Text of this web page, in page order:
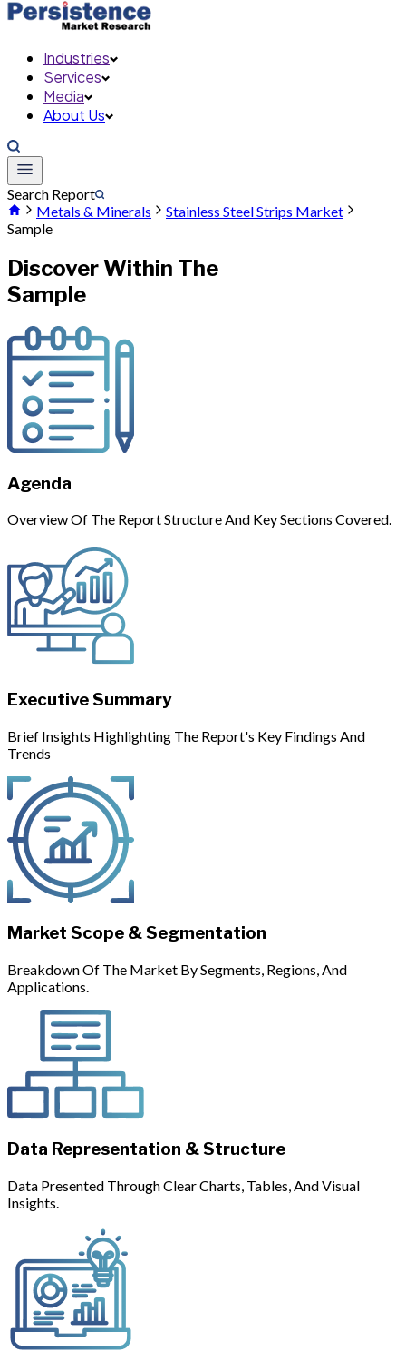
Industries
Services
Media
About Us
Search Report
Metals & Minerals
Stainless Steel Strips Market
Sample
Discover Within The
Sample
Agenda
Overview Of The Report Structure And Key Sections Covered.
Executive Summary
Brief Insights Highlighting The Report's Key Findings And
Trends
Market Scope & Segmentation
Breakdown Of The Market By Segments, Regions, And
Applications.
Data Representation & Structure
Data Presented Through Clear Charts, Tables, And Visual
Insights.